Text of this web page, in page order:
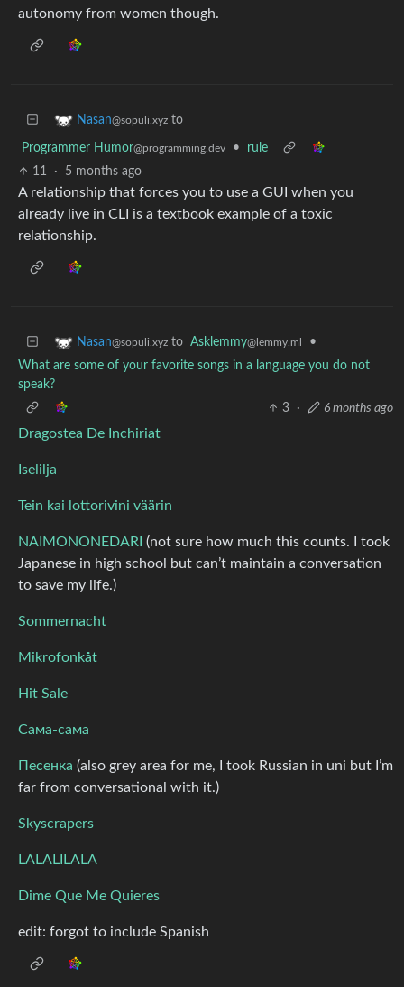
autonomy from women though.
Nasan@sopuli.xyz to
Programmer Humor@programming.dev •
rule
11
· 5 months ago
A relationship that forces you to use a GUI when you
already live in CLI is a textbook example of a toxic
relationship.
Nasan@sopuli.xyz to Asklemmy@lemmy.ml
•
What are some of your favorite songs in a language you do not
speak?
3
· 6 months ago
Dragostea De Inchiriat
Iselilja
Tein kai lottorivini väärin
NAIMONONEDARI (not sure how much this counts. I took
Japanese in high school but can’t maintain a conversation
to save my life.)
Sommernacht
Mikrofonkåt
Hit Sale
Сама-сама
Песенка (also grey area for me, I took Russian in uni but I’m
far from conversational with it.)
Skyscrapers
LALALILALA
Dime Que Me Quieres
edit: forgot to include Spanish